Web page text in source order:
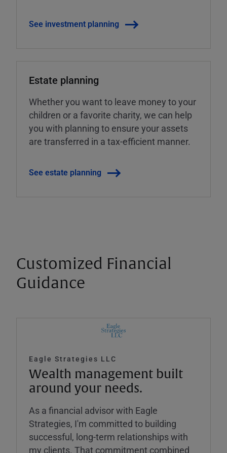
See investment planning
Estate planning
Whether you want to leave money to your
children or a favorite charity, we can help
you with planning to ensure your assets
are transferred in a tax-efficient manner.
See estate planning
Customized Financial
Guidance
Eagle Strategies LLC
Wealth management built
around your needs.
As a financial advisor with Eagle
Strategies, I'm committed to building
successful, long-term relationships with
my clients. That commitment combined